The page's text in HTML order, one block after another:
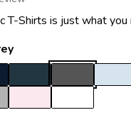
T-Shirts is just what you